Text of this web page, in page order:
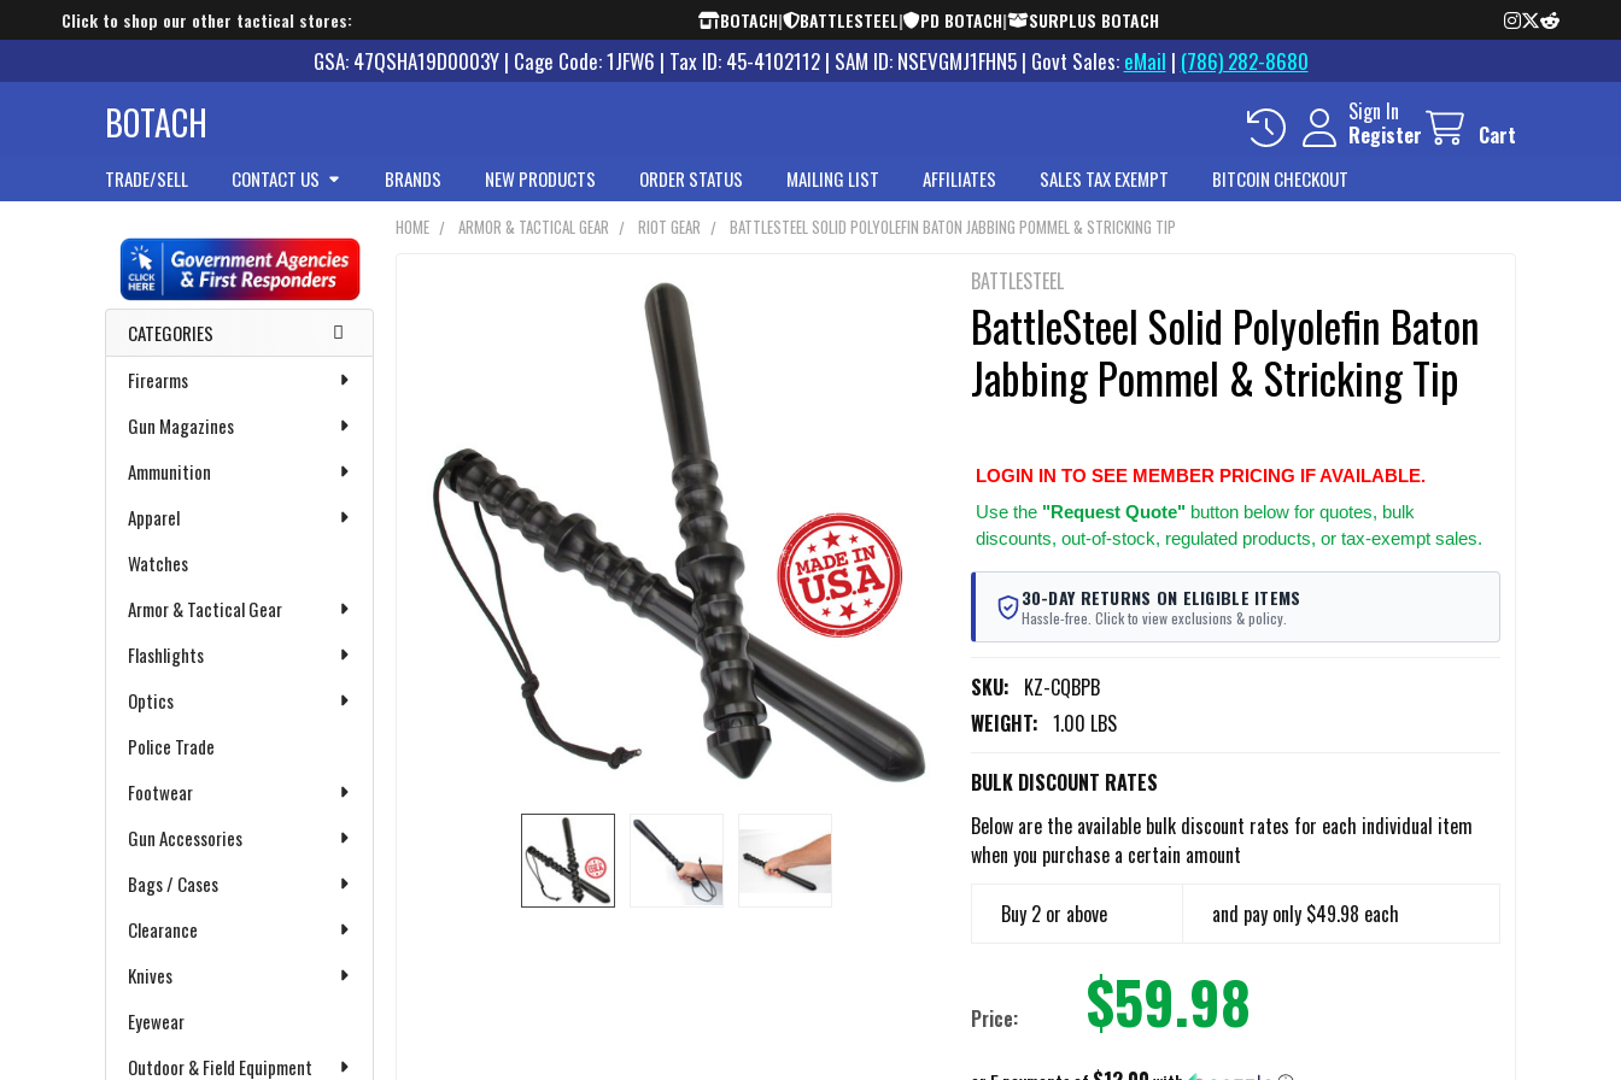
Click to shop our other tactical stores: BOTACH| BATTLESTEEL| PD BOTACH| SURPLUS BOTACH
GSA: 47QSHA19D0003Y | Cage Code: 1JFW6 | Tax ID: 45-4102112 | SAM ID: NSEVGMJ1FHN5 | Govt Sales: eMail | (786) 282-8680
BOTACH
Sign In
Register
Cart
TRADE/SELL CONTACT US BRANDS NEW PRODUCTS ORDER STATUS MAILING LIST AFFILIATES SALES TAX EXEMPT BITCOIN CHECKOUT
Sidebar
CATEGORIES
Firearms
Gun Magazines
Ammunition
Apparel
Watches
Armor & Tactical Gear
Flashlights
Optics
Police Trade
Footwear
Gun Accessories
Bags / Cases
Clearance
Knives
Eyewear
Outdoor & Field Equipment
HOME ARMOR & TACTICAL GEAR RIOT GEAR BATTLESTEEL SOLID POLYOLEFIN BATON JABBING POMMEL & STRICKING TIP
BATTLESTEEL
BattleSteel Solid Polyolefin Baton
Jabbing Pommel & Stricking Tip
LOGIN IN TO SEE MEMBER PRICING IF AVAILABLE.
Use the "Request Quote"button below for quotes, bulk
discounts, out-of-stock, regulated products, or tax-exempt sales.
30-DAY RETURNS ON ELIGIBLE ITEMS
Hassle-free. Click to view exclusions & policy.
SKU: KZ-CQBPB
WEIGHT: 1.00 LBS
BULK DISCOUNT RATES
Below are the available bulk discount rates for each individual item
when you purchase a certain amount
Buy 2 or above and pay only $49.98 each
Price: $59.98